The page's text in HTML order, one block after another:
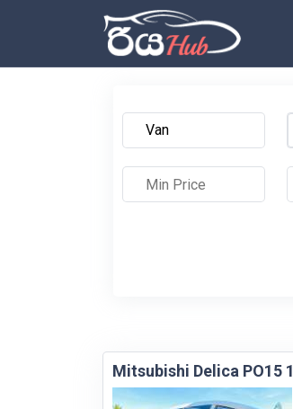
Mitsubishi Delica PO15